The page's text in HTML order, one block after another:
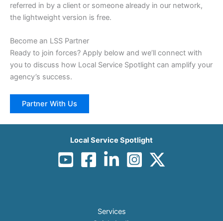
referred in by a client or someone already in our network,
the lightweight version is free.
Become an LSS Partner
Ready to join forces? Apply below and we’ll connect with
you to discuss how Local Service Spotlight can amplify your
agency’s success.
Partner With Us
Local Service Spotlight
Services